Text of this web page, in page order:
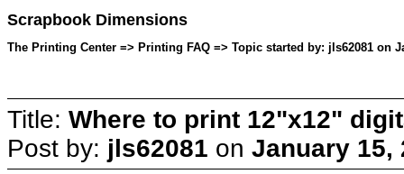
Scrapbook Dimensions
The Printing Center => Printing FAQ => Topic started by: jls62081 on
Title: Where to print 12"x12"
Post by: jls62081 on January 15,